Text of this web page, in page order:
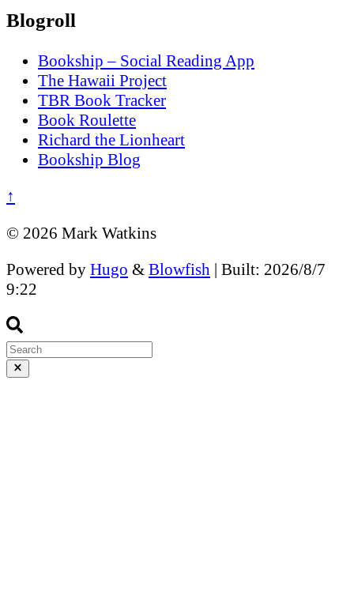
Blogroll
Bookship – Social Reading App
The Hawaii Project
TBR Book Tracker
Book Roulette
Richard the Lionheart
Bookship Blog
↑
© 2026 Mark Watkins
Powered by Hugo & Blowfish | Built: 2026/8/7
9:22